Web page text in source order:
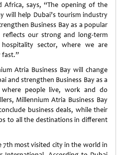
Africa, says, “The opening of the
will help Dubai’s tourism industry
Business Bay as a popular
reflects our strong and long-term
sector, where we are
fast.”
Atria Business Bay will change
and strengthen Business Bay as a
where people live, work and do
Millennium Atria Business Bay
business deals, while their
to all the destinations in different
7th most visited city in the world in